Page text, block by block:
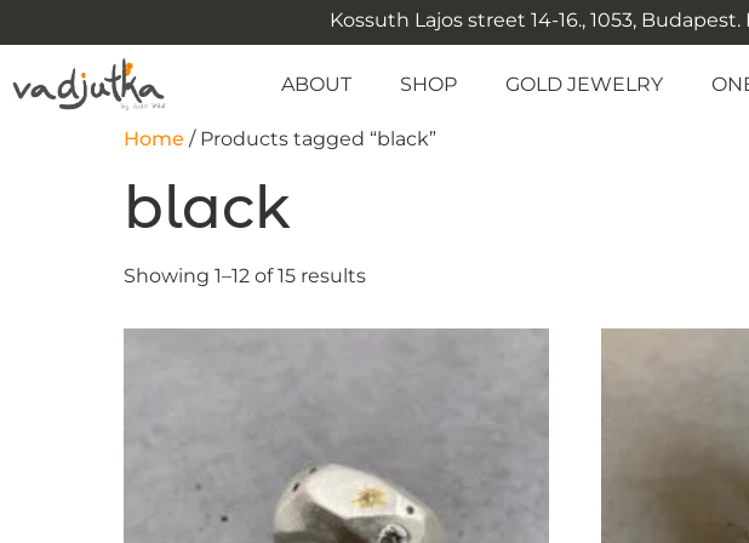
Kossuth Lajos street 14-16., 1053, Budapest.
ABOUT SHOP GOLD JEWELRY
Home / Products tagged “black”
black
Showing 1–12 of 15 results